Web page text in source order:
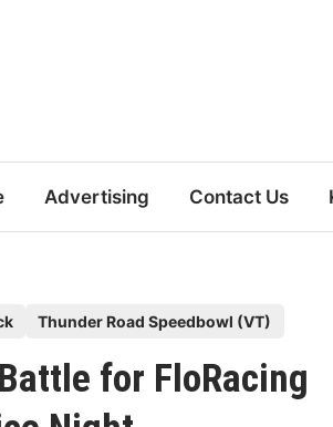
Advertising Contact Us
Thunder Road Speedbowl (VT)
for FloRacing